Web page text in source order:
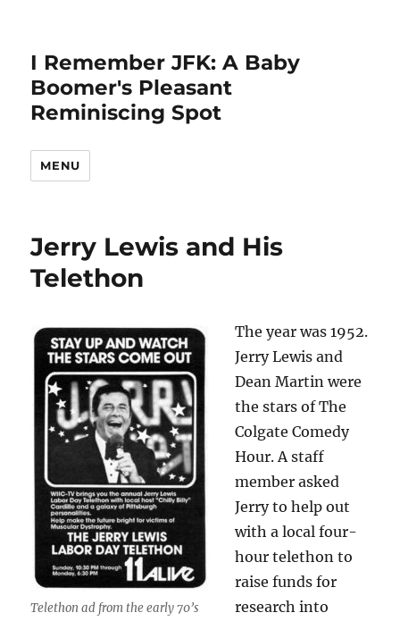
I Remember JFK: A Baby
Boomer's Pleasant
Reminiscing Spot
MENU
Jerry Lewis and His
Telethon
Telethon ad from the early 70’s
The year was 1952.
Jerry Lewis and
Dean Martin were
the stars of The
Colgate Comedy
Hour. A staff
member asked
Jerry to help out
with a local four-
hour telethon to
raise funds for
research into